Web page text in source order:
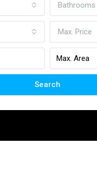
Bathrooms
Max. Price
Search